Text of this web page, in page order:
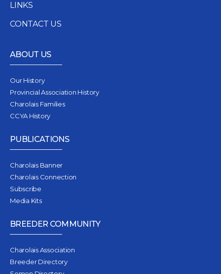
LINKS
CONTACT US
ABOUT US
Our History
Provincial Association History
Charolais Families
CCYA History
PUBLICATIONS
Charolais Banner
Charolais Connection
Subscribe
Media Kits
BREEDER COMMUNITY
Charolais Association
Breeder Directory